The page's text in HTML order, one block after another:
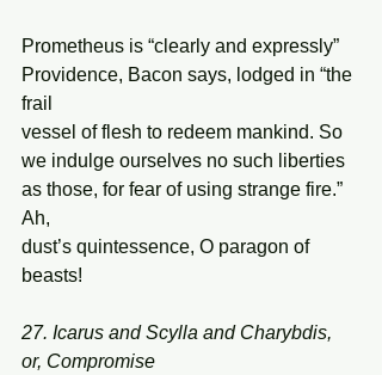
Prometheus is “clearly and expressly”
Providence, Bacon says, lodged in “the
frail
vessel of flesh to redeem mankind. So
we indulge ourselves no such liberties
as those, for fear of using strange fire.”
Ah,
dust’s quintessence, O paragon of
beasts!
27. Icarus and Scylla and Charybdis,
or, Compromise